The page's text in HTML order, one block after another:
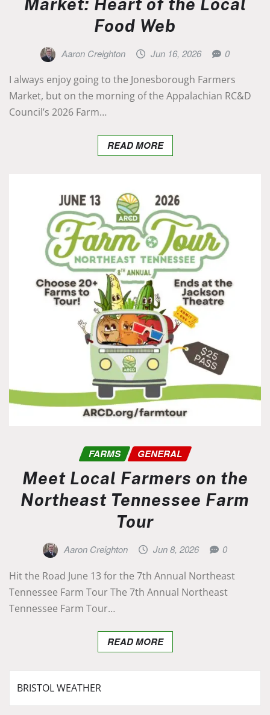
Food Web
Aaron Creighton Jun 16, 2026 0
I always enjoy going to the Jonesborough Farmers
Market, but on the morning of the Appalachian RC&D
Council’s 2026 Farm…
READ MORE
FARMS GENERAL
Meet Local Farmers on the
Northeast Tennessee Farm
Tour
Aaron Creighton Jun 8, 2026 0
Hit the Road June 13 for the 7th Annual Northeast
Tennessee Farm Tour The 7th Annual Northeast
Tennessee Farm Tour…
READ MORE
BRISTOL WEATHER